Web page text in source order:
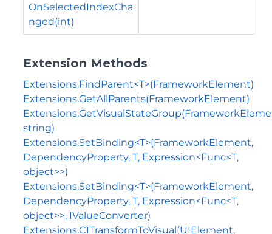
OnSelectedIndexCha
nged(int)
Extension Methods
Extensions.FindParent<T>(FrameworkElement)
Extensions.GetAllParents(FrameworkElement)
string)
Extensions.SetBinding<T>(FrameworkElement,
DependencyProperty, T, Expression<Func<T,
object>>)
Extensions.SetBinding<T>(FrameworkElement,
DependencyProperty, T, Expression<Func<T,
object>>, IValueConverter)
Extensions.C1TransformToVisual(UIElement,